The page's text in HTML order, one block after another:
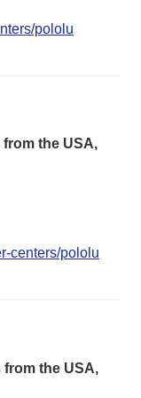
pololu
the USA,
centers/pololu
from the USA,